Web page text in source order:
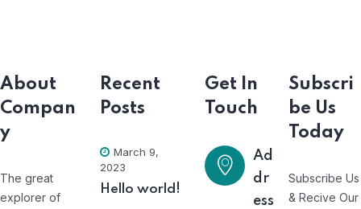
About
Compan
y
The great
explorer of
Recent
Posts
March 9,
2023
Hello world!
Get In
Touch
Ad
dr
ess
Subscri
be Us
Today
Subscribe Us
& Recive Our